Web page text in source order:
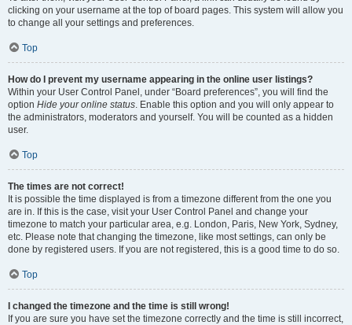
clicking on your username at the top of board pages. This system will allow you
to change all your settings and preferences.
Top
How do I prevent my username appearing in the online user listings?
Within your User Control Panel, under “Board preferences”, you will find the
option Hide your online status. Enable this option and you will only appear to
the administrators, moderators and yourself. You will be counted as a hidden
user.
Top
The times are not correct!
It is possible the time displayed is from a timezone different from the one you
are in. If this is the case, visit your User Control Panel and change your
timezone to match your particular area, e.g. London, Paris, New York, Sydney,
etc. Please note that changing the timezone, like most settings, can only be
done by registered users. If you are not registered, this is a good time to do so.
Top
I changed the timezone and the time is still wrong!
If you are sure you have set the timezone correctly and the time is still incorrect,